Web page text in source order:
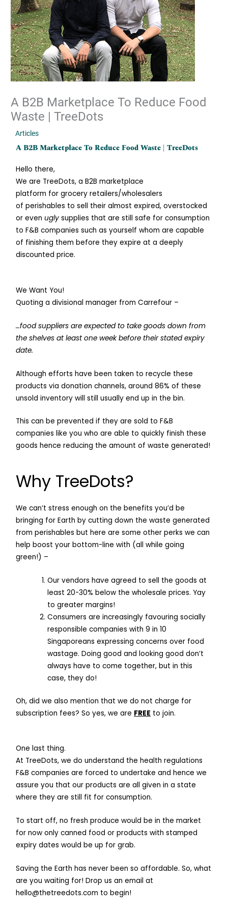
A B2B Marketplace To Reduce Food
Waste | TreeDots
/Articles
A B2B Marketplace To Reduce Food Waste | TreeDots
Hello there,
We are TreeDots, a B2B marketplace
platform for grocery retailers/wholesalers
of perishables to sell their almost expired, overstocked
or evenugly supplies that are still safe for consumption
to F&B companies such as yourself whom are capable
of finishing them before they expire at a deeply
discounted price.
We Want You!
Quoting a divisional manager from Carrefour –
…food suppliers are expected to take goods down from
the shelves at least one week before their stated expiry
date.
Although efforts have been taken to recycle these
products via donation channels, around 86% of these
unsold inventory will still usually end up in the bin.
This can be prevented if they are sold to F&B
companies like you who are able to quickly finish these
goods hence reducing the amount of waste generated!
Why TreeDots?
We can’t stress enough on the benefits you’d be
bringing for Earth by cutting down the waste generated
from perishables but here are some other perks we can
help boost your bottom-line with (all while going
green!) –
Our vendors have agreed to sell the goods at
least 20-30% below the wholesale prices. Yay
to greater margins!
Consumers are increasingly favouring socially
responsible companies with 9 in 10
Singaporeans expressing concerns over food
wastage. Doing good and looking good don’t
always have to come together, but in this
case, they do!
Oh, did we also mention that we do not charge for
subscription fees? So yes, we are FREE to join.
One last thing.
At TreeDots, we do understand the health regulations
F&B companies are forced to undertake and hence we
assure you that our products are all given in a state
where they are still fit for consumption.
To start off, no fresh produce would be in the market
for now only canned food or products with stamped
expiry dates would be up for grab.
Saving the Earth has never been so affordable. So, what
are you waiting for! Drop us an email at
hello@thetreedots.com to begin!